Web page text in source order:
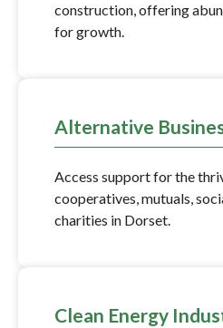
construction, offering
for growth.
Alternative
Access support for the
cooperatives, mutuals,
charities in Dorset.
Clean Energy